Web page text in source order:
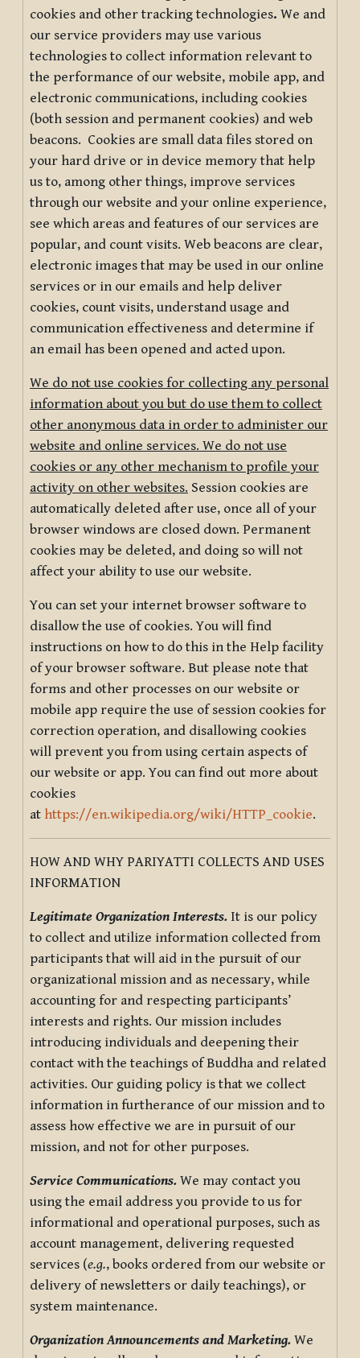
cookies and other tracking technologies. We and
our service providers may use various
technologies to collect information relevant to
the performance of our website, mobile app, and
electronic communications, including cookies
(both session and permanent cookies) and web
beacons. Cookies are small data files stored on
your hard drive or in device memory that help
us to, among other things, improve services
through our website and your online experience,
see which areas and features of our services are
popular, and count visits. Web beacons are clear,
electronic images that may be used in our online
services or in our emails and help deliver
cookies, count visits, understand usage and
communication effectiveness and determine if
an email has been opened and acted upon.
We do not use cookies for collecting any personal
information about you but do use them to collect
other anonymous data in order to administer our
website and online services. We do not use
cookies or any other mechanism to profile your
activity on other websites. Session cookies are
automatically deleted after use, once all of your
browser windows are closed down. Permanent
cookies may be deleted, and doing so will not
affect your ability to use our website.
You can set your internet browser software to
disallow the use of cookies. You will find
instructions on how to do this in the Help facility
of your browser software. But please note that
forms and other processes on our website or
mobile app require the use of session cookies for
correction operation, and disallowing cookies
will prevent you from using certain aspects of
our website or app. You can find out more about
cookies
at https://en.wikipedia.org/wiki/HTTP_cookie.
HOW AND WHY PARIYATTI COLLECTS AND USES
INFORMATION
Legitimate Organization Interests. It is our policy
to collect and utilize information collected from
participants that will aid in the pursuit of our
organizational mission and as necessary, while
accounting for and respecting participants’
interests and rights. Our mission includes
introducing individuals and deepening their
contact with the teachings of Buddha and related
activities. Our guiding policy is that we collect
information in furtherance of our mission and to
assess how effective we are in pursuit of our
mission, and not for other purposes.
Service Communications. We may contact you
using the email address you provide to us for
informational and operational purposes, such as
account management, delivering requested
services (e.g., books ordered from our website or
delivery of newsletters or daily teachings), or
system maintenance.
Organization Announcements and Marketing. We